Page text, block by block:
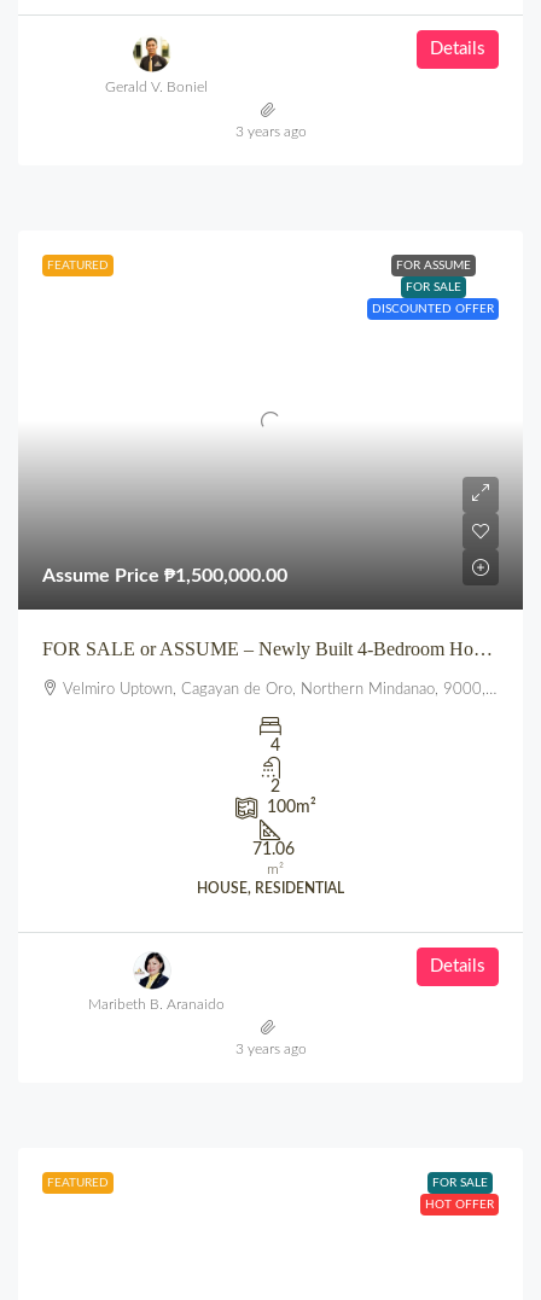
Details
Gerald V. Boniel
3 years ago
FEATURED
FOR ASSUME
FOR SALE
DISCOUNTED OFFER
Assume Price ₱1,500,000.00
FOR SALE or ASSUME – Newly Built 4-Bedroom House at VELMIRO UPTOWN CDO
Velmiro Uptown, Cagayan de Oro, Northern Mindanao, 9000, Philippines
4
2
100m²
71.06
m²
HOUSE, RESIDENTIAL
Details
Maribeth B. Aranaido
3 years ago
FEATURED
FOR SALE
HOT OFFER